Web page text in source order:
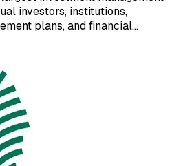
investors, institutions,
plans, and financial…